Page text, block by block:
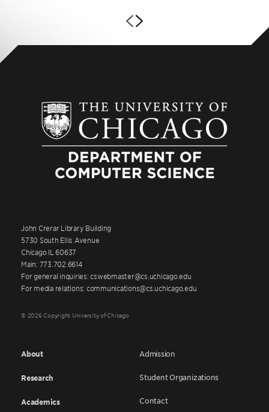
John Crerar Library Building
5730 South Ellis Avenue
Chicago IL 60637
Main: 773.702.6614
For general inquiries: cswebmaster@cs.uchicago.edu
For media relations: communications@cs.uchicago.edu
© 2026 Copyright University of Chicago
About
Research
Academics
Admission
Student Organizations
Contact